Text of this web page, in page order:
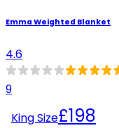
Emma Weighted Blanket
4.6
9
King Size£198